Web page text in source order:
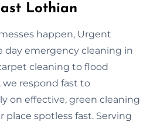
Lothian
happen, Urgent
day emergency cleaning in
cleaning to flood
respond fast to
on effective, green cleaning
spotless fast. Serving